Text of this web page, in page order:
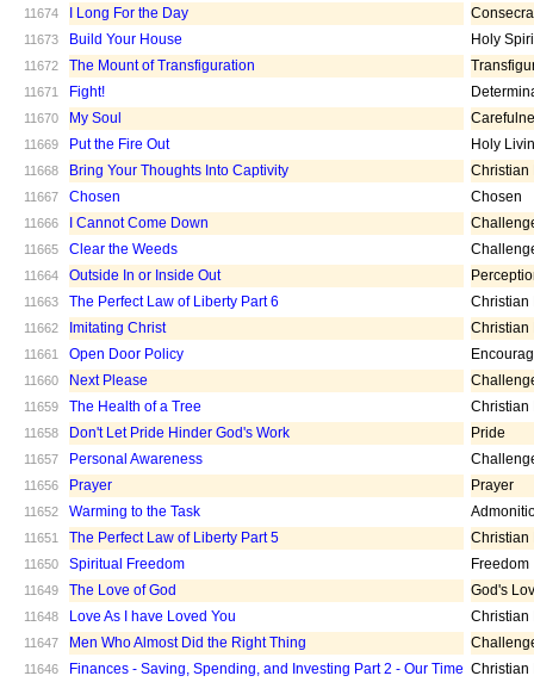
11674 I Long For the Day
11673 Build Your House Holy
11672 The Mount of Transfiguration
11671 Fight!
11670 My Soul
11669 Put the Fire Out Holy
11668 Bring Your Thoughts Into Captivity Christian
11667 Chosen Chosen
11666 I Cannot Come Down
11665 Clear the Weeds
11664 Outside In or Inside Out
11663 The Perfect Law of Liberty Part 6 Christian
11662 Imitating Christ Christian
11661 Open Door Policy
11660 Next Please
11659 The Health of a Tree Christian
11658 Don't Let Pride Hinder God's Work Pride
11657 Personal Awareness
11656 Prayer Prayer
11652 Warming to the Task
11651 The Perfect Law of Liberty Part 5 Christian
11650 Spiritual Freedom Freedom
11649 The Love of God God's
11648 Love As I have Loved You Christian
11647 Men Who Almost Did the Right Thing
11646 Finances - Saving, Spending, and Investing Part 2 - Our Time Christian